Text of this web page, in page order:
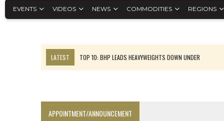
EVENTS VIDEOS NEWS COMMODITIES REGIONS
LATEST
TOP 10: BHP LEADS HEAVYWEIGHTS DOWN UNDER
APPOINTMENT/ANNOUNCEMENT